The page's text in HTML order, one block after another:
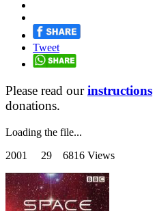
Tweet
Please read ourinstructions
donations.
Loading the file...
2001 29 6816 Views